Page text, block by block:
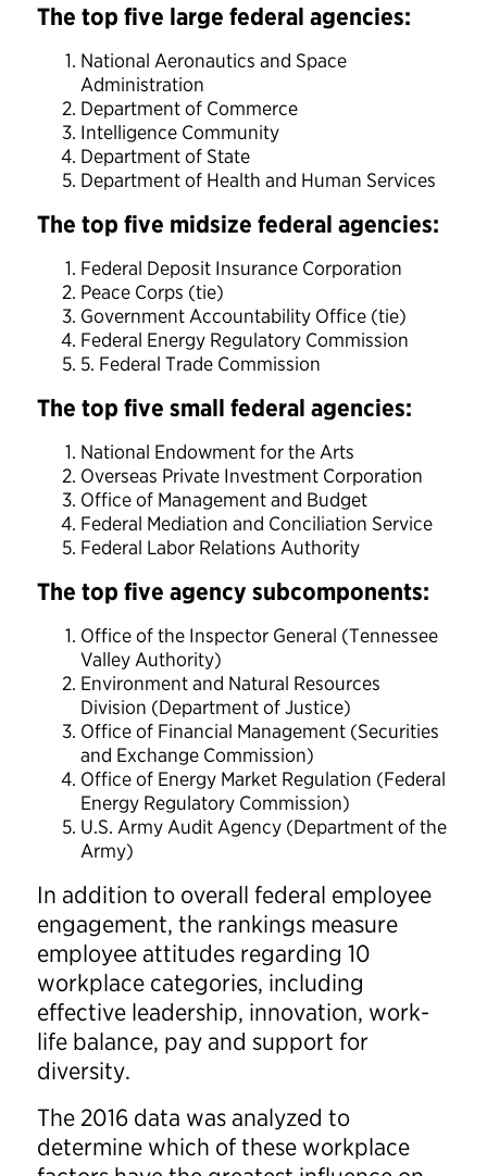
The top five large federal agencies:
National Aeronautics and Space
Administration
Department of Commerce
Intelligence Community
Department of State
Department of Health and Human Services
The top five midsize federal agencies:
Federal Deposit Insurance Corporation
Peace Corps (tie)
Government Accountability Office (tie)
Federal Energy Regulatory Commission
5. Federal Trade Commission
The top five small federal agencies:
National Endowment for the Arts
Overseas Private Investment Corporation
Office of Management and Budget
Federal Mediation and Conciliation Service
Federal Labor Relations Authority
The top five agency subcomponents:
Office of the Inspector General (Tennessee
Valley Authority)
Environment and Natural Resources
Division (Department of Justice)
Office of Financial Management (Securities
and Exchange Commission)
Office of Energy Market Regulation (Federal
Energy Regulatory Commission)
U.S. Army Audit Agency (Department of the
Army)
In addition to overall federal employee
engagement, the rankings measure
employee attitudes regarding 10
workplace categories, including
effective leadership, innovation, work-
life balance, pay and support for
diversity.
The 2016 data was analyzed to
determine which of these workplace